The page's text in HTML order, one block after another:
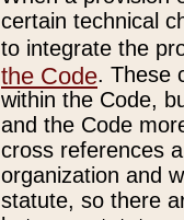
certain technical
to integrate the
the Code. These
within the Code,
and the Code
cross references
organization and
statute, so there